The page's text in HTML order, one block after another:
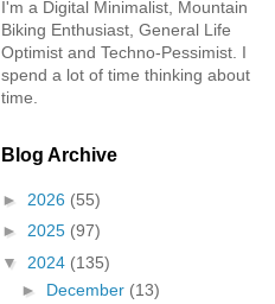
I'm a Digital Minimalist, Mountain
Biking Enthusiast, General Life
Optimist and Techno-Pessimist. I
spend a lot of time thinking about
time.
Blog Archive
► 2026 (55)
► 2025 (97)
▼ 2024 (135)
► December (13)